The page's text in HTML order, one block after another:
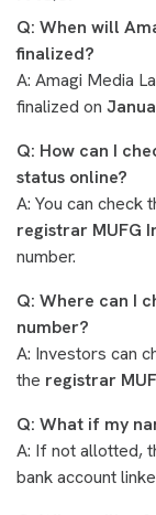
Q: When will
finalized?
A: Amagi Media
finalized on
Q: How can I
status online?
A: You can check
registrar MUFG
number.
Q: Where can I
number?
A: Investors can
the registrar
Q: What if my
A: If not allotted,
bank account